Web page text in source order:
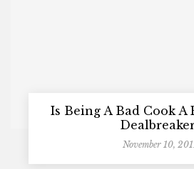
Is Being A Bad Cook A
November 10,